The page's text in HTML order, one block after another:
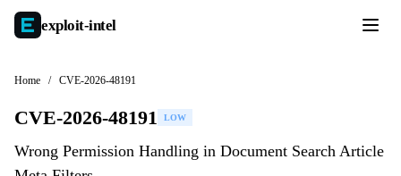
exploit-intel
Home / CVE-2026-48191
CVE-2026-48191 LOW
Wrong Permission Handling in Document Search Article